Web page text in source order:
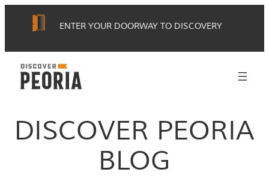
ENTER YOUR DOORWAY TO DISCOVERY
DISCOVER PEORIA
BLOG